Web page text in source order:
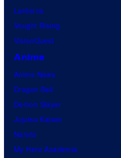
Lanterns
Vought Rising
VisionQuest
Anime
Anime News
Dragon Ball
Demon Slayer
Jujutsu Kaisen
Naruto
My Hero Academia